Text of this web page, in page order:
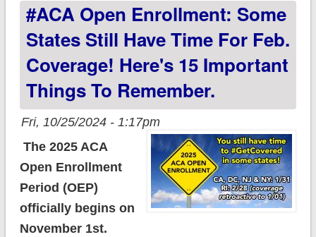
#ACA Open Enrollment: Some
States Still Have Time For Feb.
Coverage! Here's 15 Important
Things To Remember.
Fri, 10/25/2024 - 1:17pm
The 2025 ACA
Open Enrollment
Period (OEP)
officially begins on
November 1st.